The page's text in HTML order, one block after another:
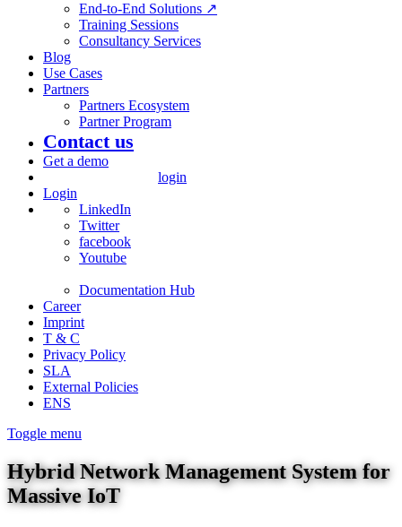
End-to-End Solutions ↗
Training Sessions
Consultancy Services
Blog
Use Cases
Partners
Partners Ecosystem
Partner Program
Contact us
Get a demo
login
Login
LinkedIn
Twitter
facebook
Youtube
Documentation Hub
Career
Imprint
T & C
Privacy Policy
SLA
External Policies
ENS
Toggle menu
Hybrid Network Management System for
Massive IoT